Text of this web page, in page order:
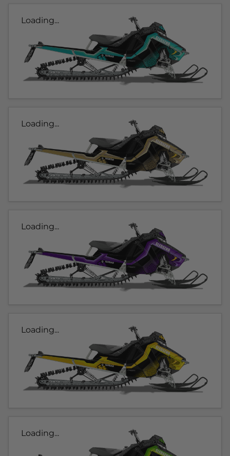
Loading...
Loading...
Loading...
Loading...
Loading...